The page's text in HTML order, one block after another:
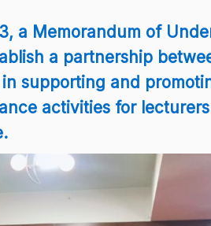
a Memorandum of
a partnership
supporting and
activities for